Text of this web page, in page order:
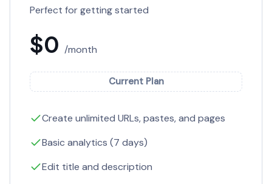
Perfect for getting started
$0 /month
Current Plan
Create unlimited URLs, pastes, and pages
Basic analytics (7 days)
Edit title and description